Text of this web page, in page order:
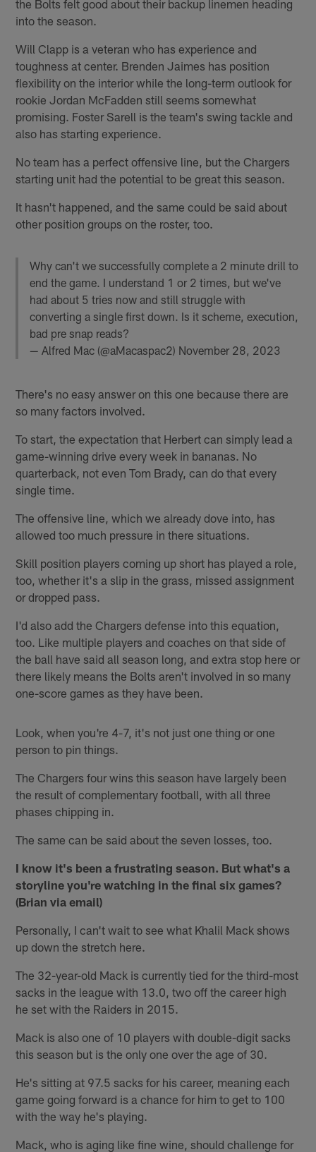
the Bolts felt good about their backup linemen heading
into the season.
Will Clapp is a veteran who has experience and
toughness at center. Brenden Jaimes has position
flexibility on the interior while the long-term outlook for
rookie Jordan McFadden still seems somewhat
promising. Foster Sarell is the team's swing tackle and
also has starting experience.
No team has a perfect offensive line, but the Chargers
starting unit had the potential to be great this season.
It hasn't happened, and the same could be said about
other position groups on the roster, too.
Why can't we successfully complete a 2 minute drill to
end the game. I understand 1 or 2 times, but we've
had about 5 tries now and still struggle with
converting a single first down. Is it scheme, execution,
bad pre snap reads?
— Alfred Mac (@aMacaspac2) November 28, 2023
There's no easy answer on this one because there are
so many factors involved.
To start, the expectation that Herbert can simply lead a
game-winning drive every week in bananas. No
quarterback, not even Tom Brady, can do that every
single time.
The offensive line, which we already dove into, has
allowed too much pressure in there situations.
Skill position players coming up short has played a role,
too, whether it's a slip in the grass, missed assignment
or dropped pass.
I'd also add the Chargers defense into this equation,
too. Like multiple players and coaches on that side of
the ball have said all season long, and extra stop here or
there likely means the Bolts aren't involved in so many
one-score games as they have been.
Look, when you're 4-7, it's not just one thing or one
person to pin things.
The Chargers four wins this season have largely been
the result of complementary football, with all three
phases chipping in.
The same can be said about the seven losses, too.
I know it's been a frustrating season. But what's a
storyline you're watching in the final six games?
(Brian via email)
Personally, I can't wait to see what Khalil Mack shows
up down the stretch here.
The 32-year-old Mack is currently tied for the third-most
sacks in the league with 13.0, two off the career high
he set with the Raiders in 2015.
Mack is also one of 10 players with double-digit sacks
this season but is the only one over the age of 30.
He's sitting at 97.5 sacks for his career, meaning each
game going forward is a chance for him to get to 100
with the way he's playing.
Mack, who is aging like fine wine, should challenge for